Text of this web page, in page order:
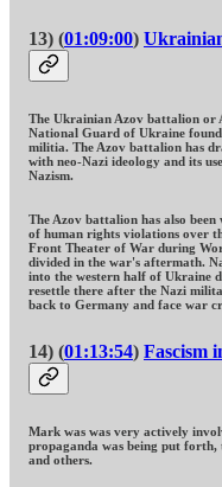
13) (01:09:00)
The Ukrainian Azov battalion or
National Guard of Ukraine
militia. The Azov battalion has
with neo-Nazi ideology and its
Nazism.
The Azov battalion has also
of human rights violations over
Front Theater of War during
divided in the war's aftermath.
into the western half of Ukraine
resettle there after the Nazi
back to Germany and face war
14) (01:13:54) Fascism
Mark was was very actively
propaganda was being put
and others.